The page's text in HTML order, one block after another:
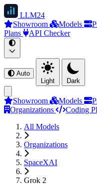
LLM24
Showroom
Models
Plans
API Checker
Auto
Light
Dark
Showroom Models
Organizations
Coding
All Models
Organizations
SpaceXAI
Grok 2